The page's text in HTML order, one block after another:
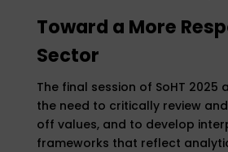
Toward a More
Sector
The final session of SoHT 2025
the need to critically review
off values, and to develop
frameworks that reflect